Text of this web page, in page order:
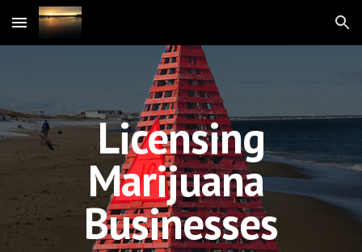
Skip to main content Skip to navigation
Licensing
Marijuana
Businesses